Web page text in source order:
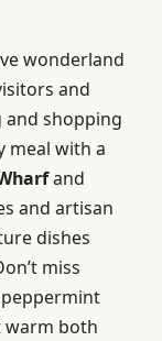
wonderland
and
and shopping
meal with a
and
and artisan
dishes
miss
peppermint
warm both